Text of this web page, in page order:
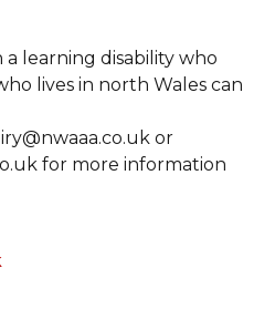
learning disability who
lives in north Wales can
or
for more information